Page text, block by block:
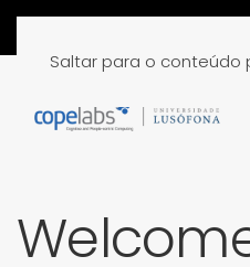
Saltar para o conteúdo